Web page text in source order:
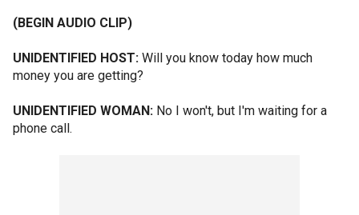
(BEGIN AUDIO CLIP)
UNIDENTIFIED HOST: Will you know today how much
money you are getting?
UNIDENTIFIED WOMAN: No I won't, but I'm waiting for a
phone call.